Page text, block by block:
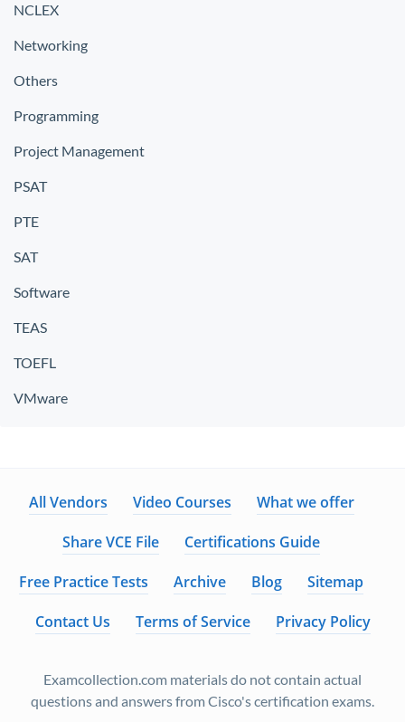
NCLEX
Networking
Others
Programming
Project Management
PSAT
PTE
SAT
Software
TEAS
TOEFL
VMware
All Vendors Video Courses
What we offer
Share VCE File
Certifications Guide
Free Practice Tests
Archive Blog
Sitemap
Contact Us
Terms of Service Privacy Policy
Examcollection.com materials do not contain actual
questions and answers from Cisco's certification exams.